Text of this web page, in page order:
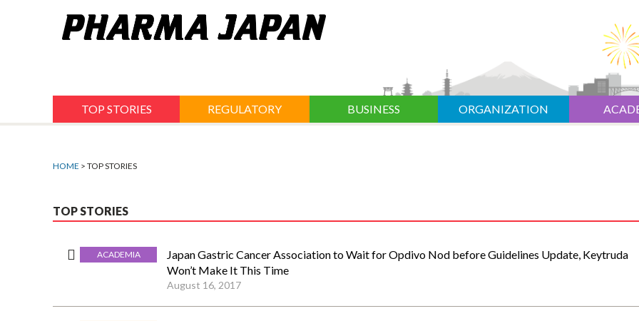
TOP STORIES REGULATORY BUSINESS ORGANIZATION
HOME > TOP STORIES
TOP STORIES
ACADEMIA
Japan Gastric Cancer Association to Wait for Opdivo Nod before Guidelines Update, Keytruda
Won’t Make It This Time
August 16, 2017